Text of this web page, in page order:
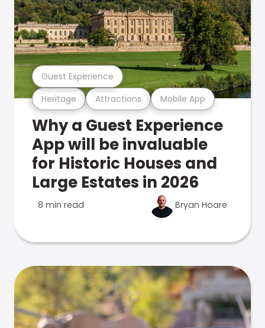
Heritage Attractions Mobile App
Guest Experience
Why a Guest Experience
App will be invaluable
for Historic Houses and
Large Estates in 2026
8 min read Bryan Hoare